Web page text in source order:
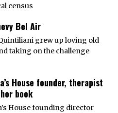
census
Bel Air
grew up loving old
taking on the challenge
House founder, therapist
book
House founding director